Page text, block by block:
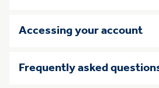
Accessing your account
Frequently asked